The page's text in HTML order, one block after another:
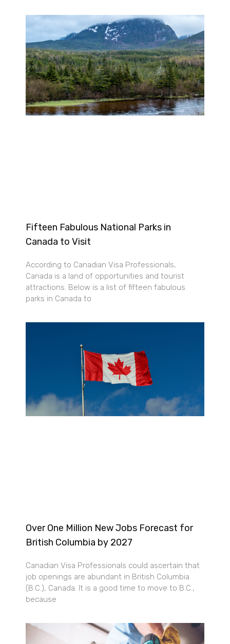
Fifteen Fabulous National Parks in
Canada to Visit
According to Canadian Visa Professionals,
Canada is a land of opportunities and tourist
attractions. Below is a list of fifteen fabulous
parks in Canada to
Over One Million New Jobs Forecast for
British Columbia by 2027
Canadian Visa Professionals could ascertain that
job openings are abundant in British Columbia
(B.C.), Canada. It is a good time to move to B.C.,
because